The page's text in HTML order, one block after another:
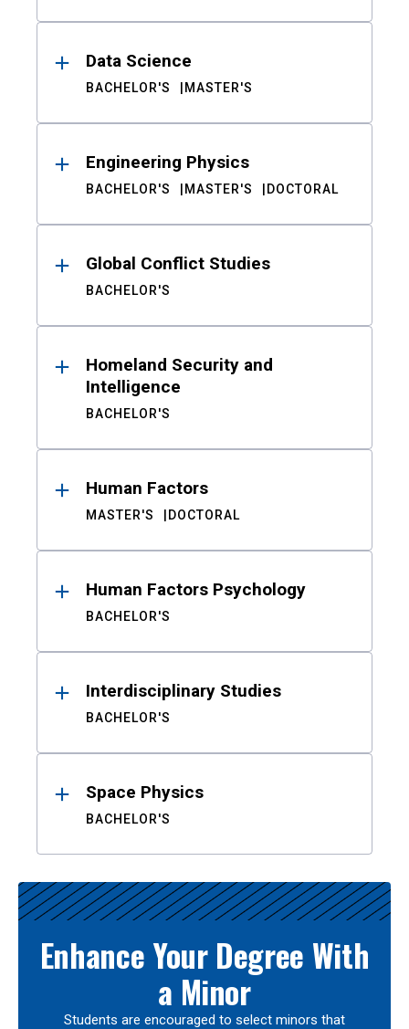
Data Science
BACHELOR'S MASTER'S
Engineering Physics
BACHELOR'S MASTER'S DOCTORAL
Global Conflict Studies
BACHELOR'S
Homeland Security and
Intelligence
BACHELOR'S
Human Factors
MASTER'S DOCTORAL
Human Factors Psychology
BACHELOR'S
Interdisciplinary Studies
BACHELOR'S
Space Physics
BACHELOR'S
Enhance Your Degree With
a Minor
Students are encouraged to select minors that